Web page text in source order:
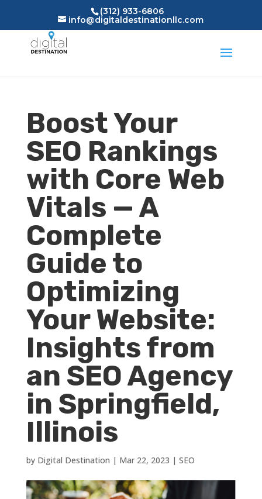
(312) 933-6806
info@digitaldestinationllc.com
Boost Your
SEO Rankings
with Core Web
Vitals — A
Complete
Guide to
Optimizing
Your Website:
Insights from
an SEO Agency
in Springfield,
Illinois
by Digital Destination | Mar 22, 2023 | SEO